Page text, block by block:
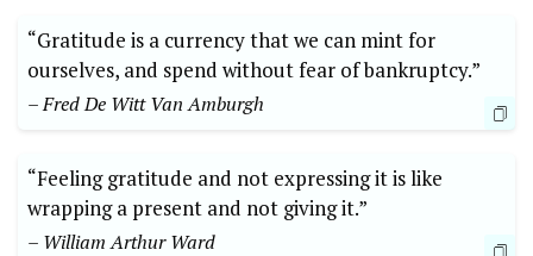
“Gratitude is a currency that we can mint ‌for⁢
ourselves, and spend without fear of bankruptcy.”⁤
– Fred⁣ De Witt ‍Van Amburgh
“Feeling gratitude and not expressing it is ⁢like
wrapping a ⁢present and not giving it.”‍
– William Arthur Ward